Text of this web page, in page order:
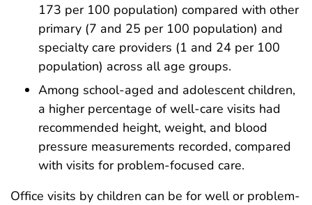
173 per 100 population) compared with other
primary (7 and 25 per 100 population) and
specialty care providers (1 and 24 per 100
population) across all age groups.
Among school-aged and adolescent children,
a higher percentage of well-care visits had
recommended height, weight, and blood
pressure measurements recorded, compared
with visits for problem-focused care.
Office visits by children can be for well or problem-